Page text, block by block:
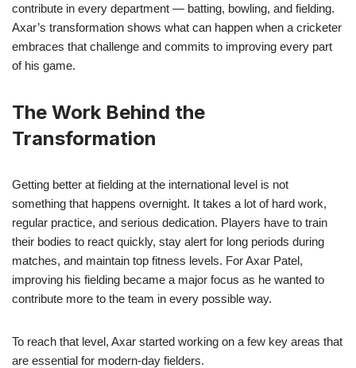
contribute in every department — batting, bowling, and fielding.
Axar’s transformation shows what can happen when a cricketer
embraces that challenge and commits to improving every part
of his game.
The Work Behind the
Transformation
Getting better at fielding at the international level is not
something that happens overnight. It takes a lot of hard work,
regular practice, and serious dedication. Players have to train
their bodies to react quickly, stay alert for long periods during
matches, and maintain top fitness levels. For Axar Patel,
improving his fielding became a major focus as he wanted to
contribute more to the team in every possible way.
To reach that level, Axar started working on a few key areas that
are essential for modern-day fielders.